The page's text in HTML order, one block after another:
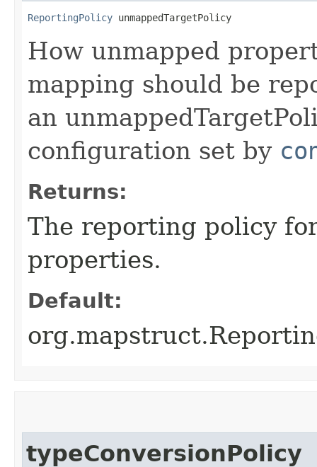
ReportingPolicy unmappedTargetPolicy
How unmapped
mapping should be
an
configuration set by
Returns:
The reporting policy
properties.
Default:
typeConversionPolicy